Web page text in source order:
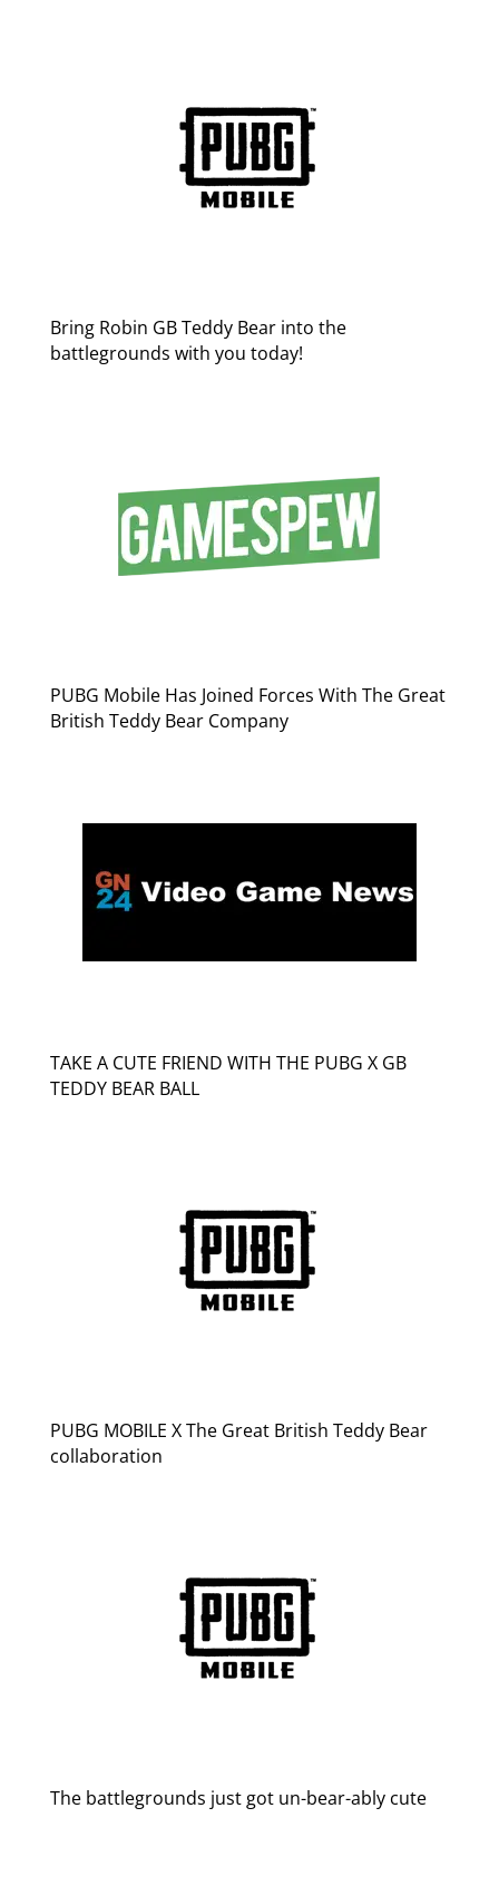
Bring Robin GB Teddy Bear into the
battlegrounds with you today!
PUBG Mobile Has Joined Forces With The Great
British Teddy Bear Company
TAKE A CUTE FRIEND WITH THE PUBG X GB
TEDDY BEAR BALL
PUBG MOBILE X The Great British Teddy Bear
collaboration
The battlegrounds just got un-bear-ably cute